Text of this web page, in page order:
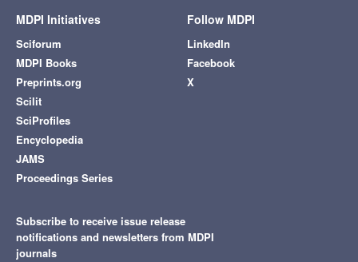
MDPI Initiatives
Sciforum
MDPI Books
Preprints.org
Scilit
SciProfiles
Encyclopedia
JAMS
Proceedings Series
Follow MDPI
LinkedIn
Facebook
X
Subscribe to receive issue release
notifications and newsletters from MDPI
journals